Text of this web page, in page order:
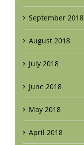
September 2018
August 2018
July 2018
June 2018
May 2018
April 2018